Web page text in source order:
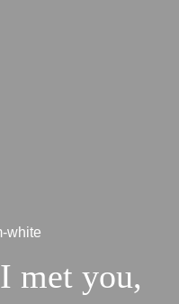
met you,